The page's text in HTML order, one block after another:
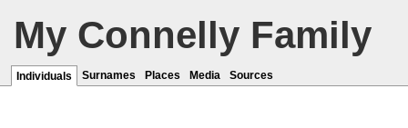
My Connelly Family
Individuals Surnames Places Media Sources